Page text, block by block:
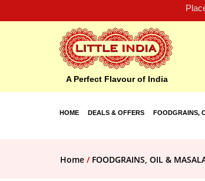
A Perfect Flavour of India
HOME DEALS & OFFERS FOODGRAINS,
Home / FOODGRAINS, OIL &